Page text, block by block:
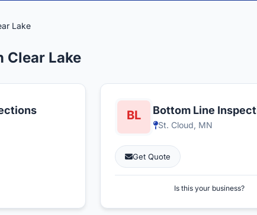
Lake
Clear Lake
Bottom Line
St. Cloud, MN
Get Quote
Is this your business?